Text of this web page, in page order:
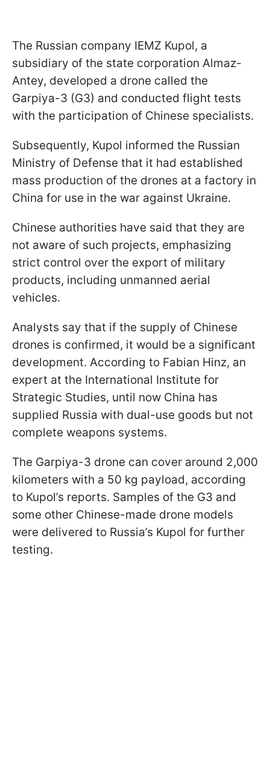
The Russian company IEMZ Kupol, a
subsidiary of the state corporation Almaz-
Antey, developed a drone called the
Garpiya-3 (G3) and conducted flight tests
with the participation of Chinese specialists.
Subsequently, Kupol informed the Russian
Ministry of Defense that it had established
mass production of the drones at a factory in
China for use in the war against Ukraine.
Chinese authorities have said that they are
not aware of such projects, emphasizing
strict control over the export of military
products, including unmanned aerial
vehicles.
Analysts say that if the supply of Chinese
drones is confirmed, it would be a significant
development. According to Fabian Hinz, an
expert at the International Institute for
Strategic Studies, until now China has
supplied Russia with dual-use goods but not
complete weapons systems.
The Garpiya-3 drone can cover around 2,000
kilometers with a 50 kg payload, according
to Kupol’s reports. Samples of the G3 and
some other Chinese-made drone models
were delivered to Russia’s Kupol for further
testing.